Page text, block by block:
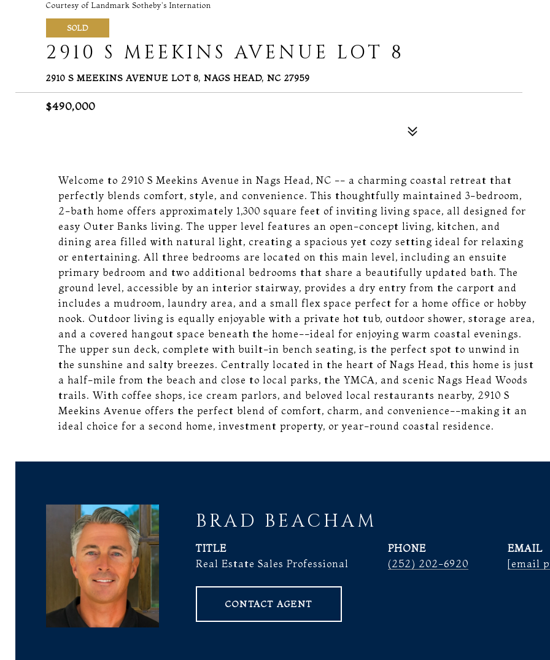
Courtesy of Landmark Sotheby's Internation
SOLD
2910 S MEEKINS AVENUE LOT 8
2910 S MEEKINS AVENUE LOT 8, NAGS HEAD, NC 27959
$490,000
Welcome to 2910 S Meekins Avenue in Nags Head, NC -- a charming coastal retreat that
perfectly blends comfort, style, and convenience. This thoughtfully maintained 3-bedroom,
2-bath home offers approximately 1,300 square feet of inviting living space, all designed for
easy Outer Banks living. The upper level features an open-concept living, kitchen, and
dining area filled with natural light, creating a spacious yet cozy setting ideal for relaxing
or entertaining. All three bedrooms are located on this main level, including an ensuite
primary bedroom and two additional bedrooms that share a beautifully updated bath. The
ground level, accessible by an interior stairway, provides a dry entry from the carport and
includes a mudroom, laundry area, and a small flex space perfect for a home office or hobby
nook. Outdoor living is equally enjoyable with a private hot tub, outdoor shower, storage area,
and a covered hangout space beneath the home--ideal for enjoying warm coastal evenings.
The upper sun deck, complete with built-in bench seating, is the perfect spot to unwind in
the sunshine and salty breezes. Centrally located in the heart of Nags Head, this home is just
a half-mile from the beach and close to local parks, the YMCA, and scenic Nags Head Woods
trails. With coffee shops, ice cream parlors, and beloved local restaurants nearby, 2910 S
Meekins Avenue offers the perfect blend of comfort, charm, and convenience--making it an
ideal choice for a second home, investment property, or year-round coastal residence.
BRAD BEACHAM
TITLE
Real Estate Sales Professional
PHONE
(252) 202-6920
EMAIL
[email
CONTACT AGENT